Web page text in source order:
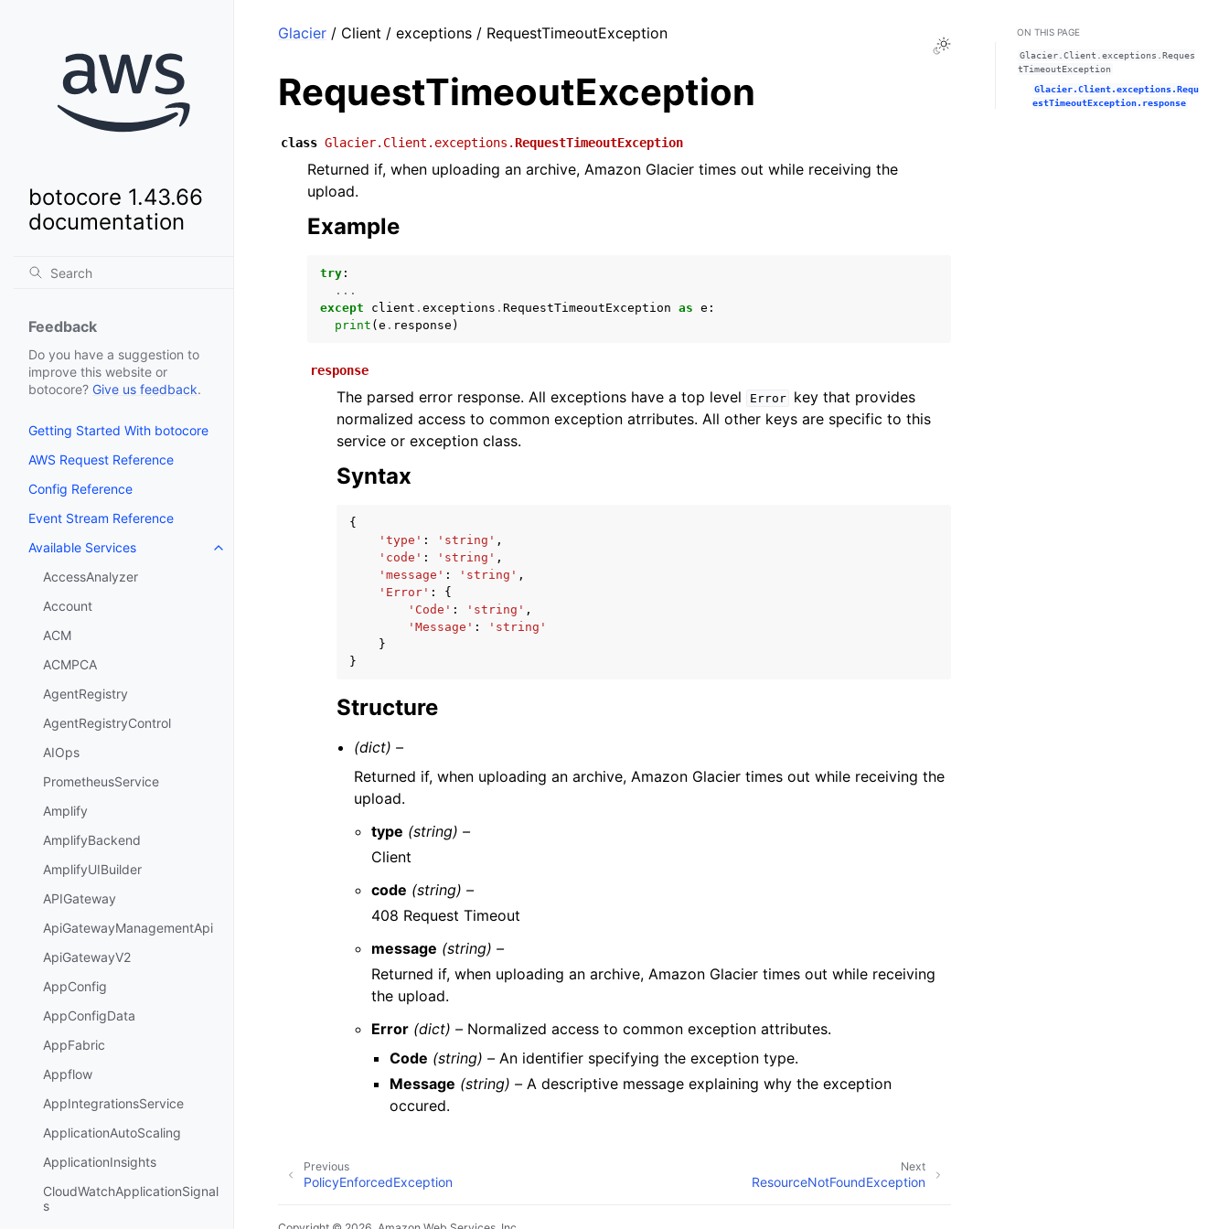
botocore 1.43.66
documentation
Feedback
Do you have a suggestion to
improve this website or
botocore? Give us feedback.
Getting Started With botocore
AWS Request Reference
Config Reference
Event Stream Reference
Available Services
Toggle navigation of Available Services
AccessAnalyzer
Account
ACM
ACMPCA
AgentRegistry
AgentRegistryControl
AIOps
PrometheusService
Amplify
AmplifyBackend
AmplifyUIBuilder
APIGateway
ApiGatewayManagementApi
ApiGatewayV2
AppConfig
AppConfigData
AppFabric
Appflow
AppIntegrationsService
ApplicationAutoScaling
ApplicationInsights
CloudWatchApplicationSignal
s
Toggle Light / Dark / Auto color theme
Glacier / Client / exceptions / RequestTimeoutException
RequestTimeoutException
class Glacier.Client.exceptions.RequestTimeoutException
Returned if, when uploading an archive, Amazon Glacier times out while receiving the
upload.
Example
try :
...
except
client . exceptions . RequestTimeoutException as e :
print ( e . response )
response
The parsed error response. All exceptions have a top level Error
key that provides
normalized access to common exception atrributes. All other keys are specific to this
service or exception class.
Syntax
{
'type' : 'string' ,
'code' : 'string' ,
'message' : 'string' ,
'Error' :
{
'Code' : 'string' ,
'Message' :
'string'
}
}
Structure
(dict) –
Returned if, when uploading an archive, Amazon Glacier times out while receiving the
upload.
type (string) –
Client
code (string) –
408 Request Timeout
message (string) –
Returned if, when uploading an archive, Amazon Glacier times out while receiving
the upload.
Error (dict) – Normalized access to common exception attributes.
Code (string) –An identifier specifying the exception type.
Message (string) –A descriptive message explaining why the exception
occured.
Next
ResourceNotFoundException
Previous
PolicyEnforcedException
ON THIS PAGE
Glacier.Client.exceptions.Reques
tTimeoutException
Glacier.Client.exceptions.Requ
estTimeoutException.response